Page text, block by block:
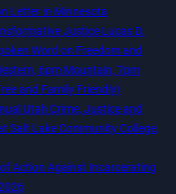
Letter in Minnesota
Justice Lucas D.
Word on Freedom and
6pm Mountain, 7pm
and Family Friendly)
Utah Crime, Justice and
Salt Lake Community College,
Action Against Incarcerating